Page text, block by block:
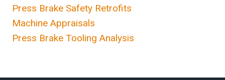
Press Brake Safety Retrofits
Machine Appraisals
Press Brake Tooling Analysis